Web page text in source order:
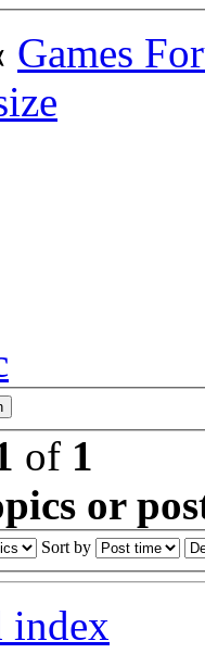
Games
of 1
or
Sort by
index